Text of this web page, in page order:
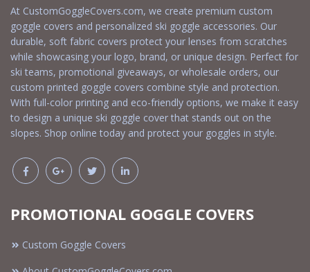
At CustomGoggleCovers.com, we create premium custom
goggle covers and personalized ski goggle accessories. Our
durable, soft fabric covers protect your lenses from scratches
while showcasing your logo, brand, or unique design. Perfect for
ski teams, promotional giveaways, or wholesale orders, our
custom printed goggle covers combine style and protection.
With full-color printing and eco-friendly options, we make it easy
to design a unique ski goggle cover that stands out on the
slopes. Shop online today and protect your goggles in style.
PROMOTIONAL GOGGLE COVERS
Custom Goggle Covers